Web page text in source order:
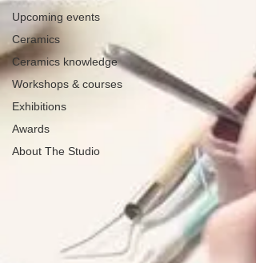
Upcoming events
Ceramics
Ceramics knowledge
Workshops & courses
Exhibitions
Awards
About The Studio